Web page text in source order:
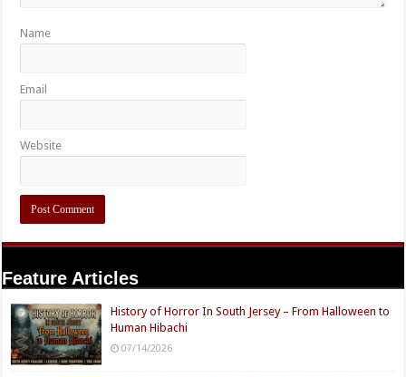
Name
Email
Website
Feature Articles
History of Horror In South Jersey – From Halloween to
Human Hibachi
07/14/2026